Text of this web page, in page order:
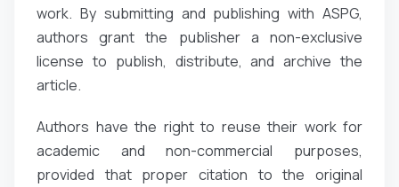
work. By submitting and publishing with ASPG,
authors grant the publisher a non-exclusive
license to publish, distribute, and archive the
article.
Authors have the right to reuse their work for
academic and non-commercial purposes,
provided that proper citation to the original